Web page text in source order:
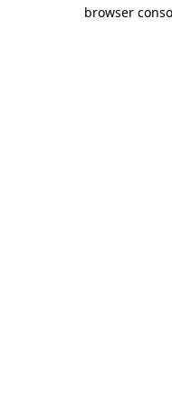
browser